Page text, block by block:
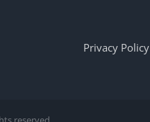
Privacy Policy